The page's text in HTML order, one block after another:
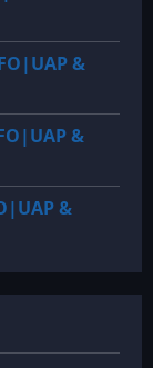
&
&
&